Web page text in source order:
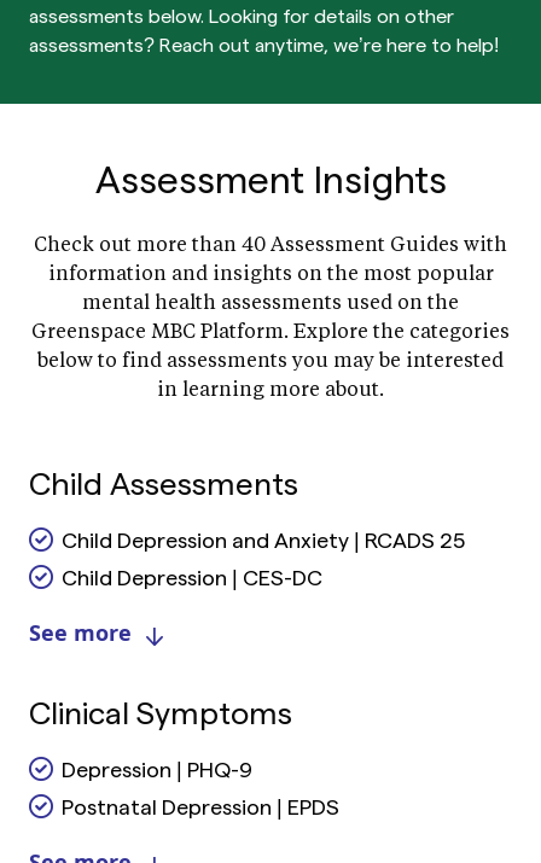
assessments below. Looking for details on other
assessments? Reach out anytime, we’re here to help!
Assessment Insights
Check out more than 40 Assessment Guides with
information and insights on the most popular
mental health assessments used on the
Greenspace MBC Platform. Explore the categories
below to find assessments you may be interested
in learning more about.
Child Assessments
Child Depression and Anxiety | RCADS 25
Child Depression | CES-DC
See more
Clinical Symptoms
Depression | PHQ-9
Postnatal Depression | EPDS